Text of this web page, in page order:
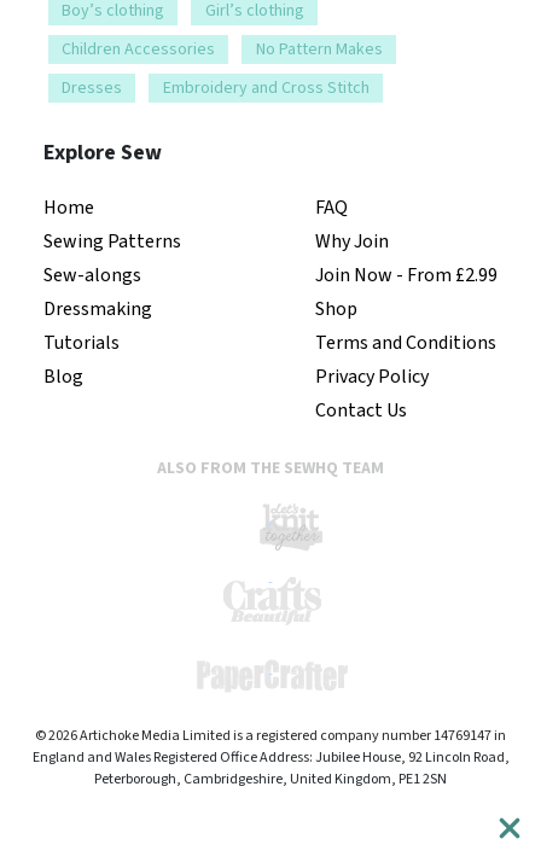
Boy’s clothing
Girl’s clothing
Children Accessories
No Pattern Makes
Dresses
Embroidery and Cross Stitch
Explore Sew
Home
Sewing Patterns
Sew-alongs
Dressmaking
Tutorials
Blog
FAQ
Why Join
Join Now - From £2.99
Shop
Terms and Conditions
Privacy Policy
Contact Us
ALSO FROM THE SEWHQ TEAM
© 2026 Artichoke Media Limited is a registered company number 14769147 in
England and Wales Registered Office Address: Jubilee House, 92 Lincoln Road,
Peterborough, Cambridgeshire, United Kingdom, PE1 2SN